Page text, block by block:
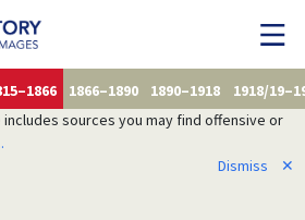
1866–1890 1890–1918
1918/
includes sources you may find offensive or
Dismiss
✕